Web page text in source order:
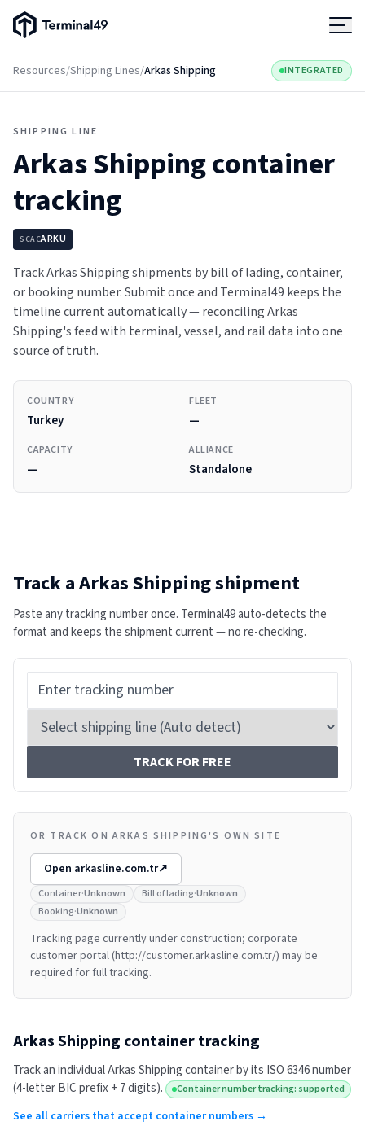
Terminal49 Logo
Resources/Shipping Lines/Arkas Shipping INTEGRATED
SHIPPING LINE
Arkas Shippingcontainer
tracking
SCACARKU
Track Arkas Shipping shipments by bill of lading, container,
or booking number. Submit once and Terminal49 keeps the
timeline current automatically — reconciling Arkas
Shipping's feed with terminal, vessel, and rail data into one
source of truth.
COUNTRY
Turkey
FLEET
—
CAPACITY
—
ALLIANCE
Standalone
Track aArkas Shippingshipment
Paste any tracking number once. Terminal49 auto-detects the
format and keeps the shipment current — no re-checking.
TRACK FOR FREE
OR TRACK ON ARKAS SHIPPING'S OWN SITE
Open arkasline.com.tr↗
Container·Unknown Bill of lading·Unknown
Booking·Unknown
Tracking page currently under construction; corporate
customer portal (http://customer.arkasline.com.tr/) may be
required for full tracking.
Arkas Shipping container tracking
Track an individualArkas Shippingcontainer by its ISO 6346 number
(4-letter BIC prefix + 7 digits).
Container number tracking: supported
See all carriers that accept container numbers →
Products
Pricing
Resources
Developers